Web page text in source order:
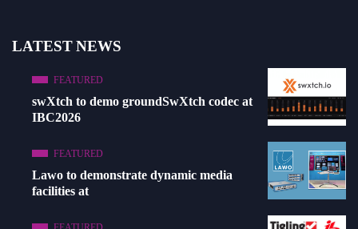
LATEST NEWS
FEATURED
swXtch to demo groundSwXtch codec at
IBC2026
FEATURED
Lawo to demonstrate dynamic media
facilities at